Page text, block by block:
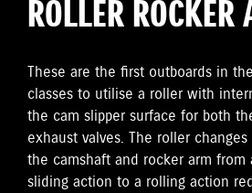
ROLLER ROCKER
These are the first outboards in
classes to utilise a roller with
the cam slipper surface for both
exhaust valves. The roller
the camshaft and rocker arm from
sliding action to a rolling action